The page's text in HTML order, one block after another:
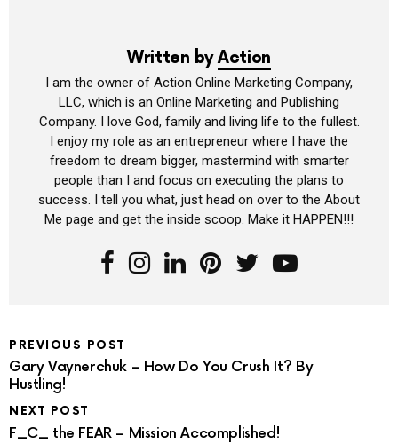
Written byAction
I am the owner of Action Online Marketing Company,
LLC, which is an Online Marketing and Publishing
Company. I love God, family and living life to the fullest.
I enjoy my role as an entrepreneur where I have the
freedom to dream bigger, mastermind with smarter
people than I and focus on executing the plans to
success. I tell you what, just head on over to the About
Me page and get the inside scoop. Make it HAPPEN!!!
PREVIOUS POST
Gary Vaynerchuk – How Do You Crush It? By
Hustling!
NEXT POST
F_C_ the FEAR – Mission Accomplished!